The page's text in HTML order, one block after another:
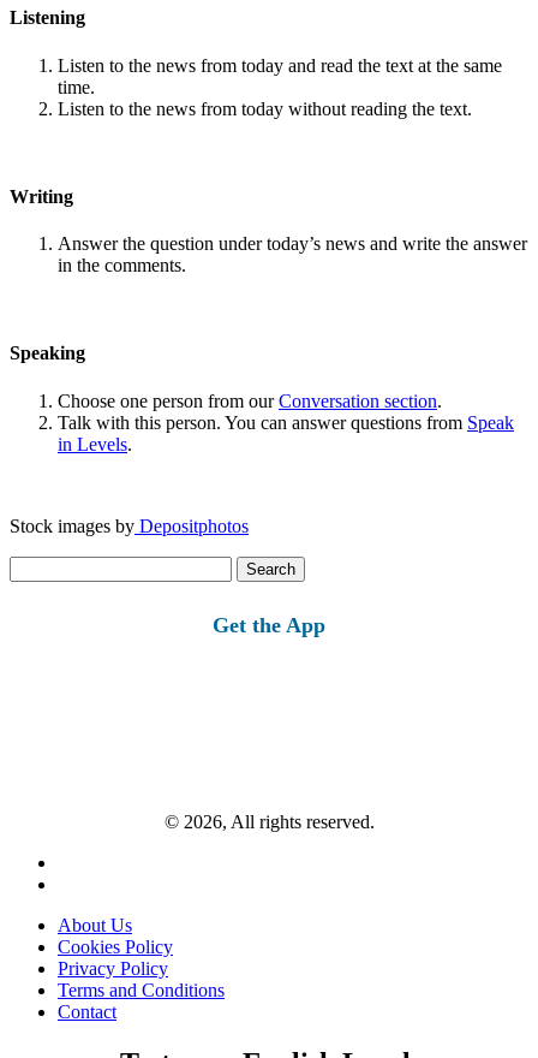
Listening
Listen to the news from today and read the text at the same
time.
Listen to the news from today without reading the text.
Writing
Answer the question under today’s news and write the answer
in the comments.
Speaking
Choose one person from ourConversation section.
Talk with this person. You can answer questions from Speak
in Levels.
Stock images by Depositphotos
for:
Get the App
© 2026, All rights reserved.
About Us
Cookies Policy
Privacy Policy
Terms and Conditions
Contact